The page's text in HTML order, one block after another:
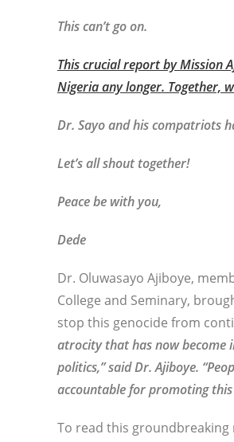
This can’t go on.
This crucial report by Mission
Nigeria any longer. Together,
Dr. Sayo and his compatriots
Let’s all shout together!
Peace be with you,
Dede
Dr. Oluwasayo Ajiboye,
College and Seminary,
stop this genocide from
atrocity that has now become
politics,” said Dr. Ajiboye.
accountable for promoting
To read this groundbreaking